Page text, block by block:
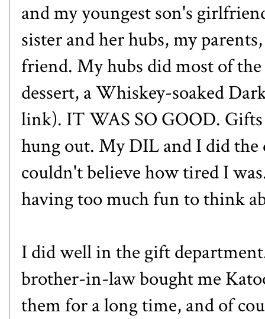
and my youngest son's
sister and her hubs, my
friend. My hubs did most of
dessert, aWhiskey-soaked
link). IT WAS SO GOOD.
hung out. My DIL and I did the
couldn't believe how tired I
having too much fun to think
I did well in the gift
brother-in-law bought me
them for a long time, and of